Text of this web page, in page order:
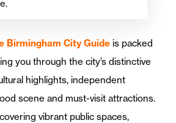
Birmingham City Guideis packed
you through the city’s distinctive
highlights, independent
scene and must-visit attractions.
vibrant public spaces,